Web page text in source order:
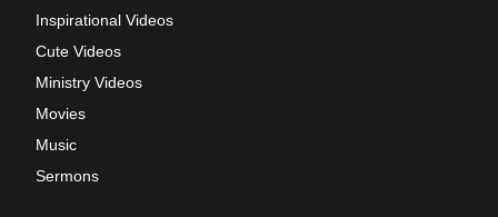
Inspirational Videos
Cute Videos
Ministry Videos
Movies
Music
Sermons